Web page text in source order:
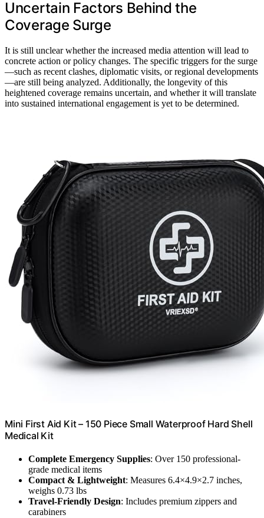
Uncertain Factors Behind the
Coverage Surge
It is still unclear whether the increased media attention will lead to
concrete action or policy changes. The specific triggers for the surge
—such as recent clashes, diplomatic visits, or regional developments
—are still being analyzed. Additionally, the longevity of this
heightened coverage remains uncertain, and whether it will translate
into sustained international engagement is yet to be determined.
Mini First Aid Kit – 150 Piece Small Waterproof Hard Shell
Medical Kit
Complete Emergency Supplies: Over 150 professional-
grade medical items
Compact & Lightweight: Measures 6.4×4.9×2.7 inches,
weighs 0.73 lbs
Travel-Friendly Design: Includes premium zippers and
carabiners